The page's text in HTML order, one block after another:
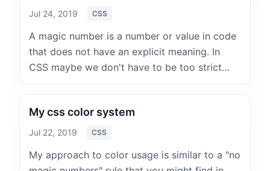
Jul 24, 2019 CSS
A magic number is a number or value in code
that does not have an explicit meaning. In
CSS maybe we don't have to be too strict…
My css color system
Jul 22, 2019 CSS
My approach to color usage is similar to a "no